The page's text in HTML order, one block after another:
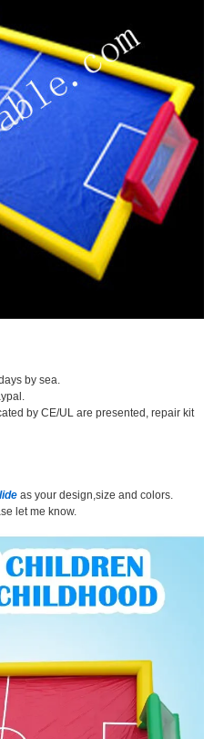
by sea.
by CE/UL are presented, repair kit
as your design,size and colors.
let me know.